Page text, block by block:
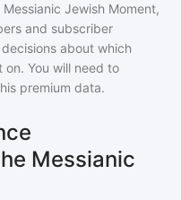
Messianic Jewish Moment,
and subscriber
about which
You will need to
premium data.
Messianic